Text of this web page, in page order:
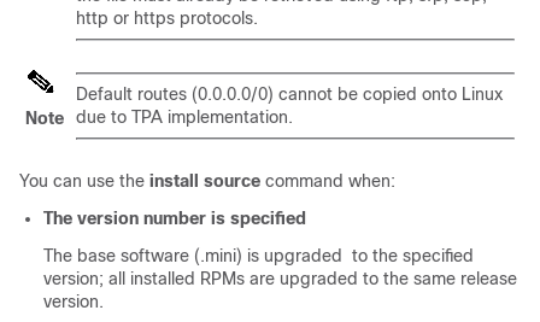
http or https protocols.
Note
Default routes (0.0.0.0/0) cannot be copied onto Linux
due to TPA implementation.
You can use the install source command when:
The version number is specified
The base software (.mini) is upgraded to the specified
version; all installed RPMs are upgraded to the same release
version.